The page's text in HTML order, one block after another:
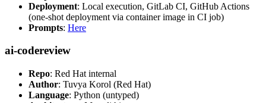
Deployment: Local execution, GitLab CI, GitHub Actions
(one-shot deployment via container image in CI job)
Prompts: Here
ai-codereview
Repo: Red Hat internal
Author: Tuvya Korol (Red Hat)
Language: Python (untyped)